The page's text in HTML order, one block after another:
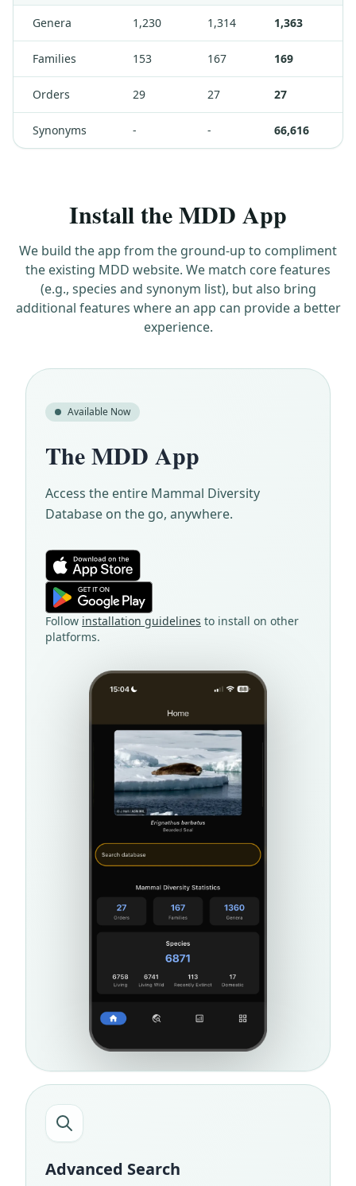
Genera 1,230 1,314 1,363
Families 153 167 169
Orders 29 27 27
Synonyms - - 66,616
Install the MDD App
We build the app from the ground-up to compliment
the existing MDD website. We match core features
(e.g., species and synonym list), but also bring
additional features where an app can provide a better
experience.
Available Now
The MDD App
Access the entire Mammal Diversity
Database on the go, anywhere.
Follow installation guidelines to install on other
platforms.
Advanced Search